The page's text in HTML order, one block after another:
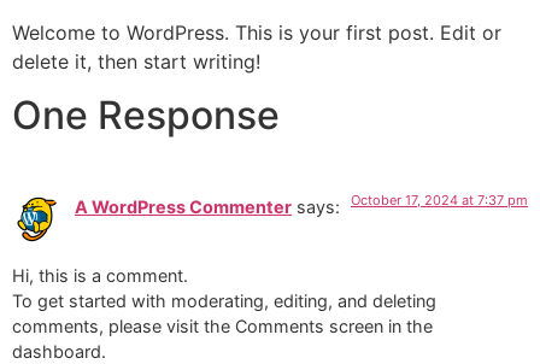
Welcome to WordPress. This is your first post. Edit or
delete it, then start writing!
One Response
A WordPress Commenter says: October 17, 2024 at 7:37 pm
Hi, this is a comment.
To get started with moderating, editing, and deleting
comments, please visit the Comments screen in the
dashboard.